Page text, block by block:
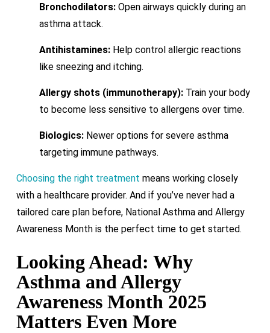
Bronchodilators:Open airways quickly during an
asthma attack.
Antihistamines:Help control allergic reactions
like sneezing and itching.
Allergy shots (immunotherapy):Train your body
to become less sensitive to allergens over time.
Biologics:Newer options for severe asthma
targeting immune pathways.
Choosing the right treatment means working closely
with a healthcare provider. And if you’ve never had a
tailored care plan before, National Asthma and Allergy
Awareness Month is the perfect time to get started.
Looking Ahead: Why
Asthma and Allergy
Awareness Month 2025
Matters Even More